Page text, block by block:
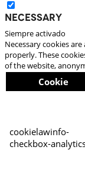
Necessary
Siempre activado
Necessary cookies
properly. These
of the website,
Cookie
cookielawinfo-
checkbox-